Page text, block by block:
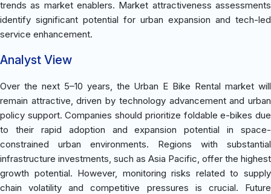
trends as market enablers. Market attractiveness assessments
identify significant potential for urban expansion and tech-led
service enhancement.
Analyst View
Over the next 5–10 years, the Urban E Bike Rental market will
remain attractive, driven by technology advancement and urban
policy support. Companies should prioritize foldable e-bikes due
to their rapid adoption and expansion potential in space-
constrained urban environments. Regions with substantial
infrastructure investments, such as Asia Pacific, offer the highest
growth potential. However, monitoring risks related to supply
chain volatility and competitive pressures is crucial. Future